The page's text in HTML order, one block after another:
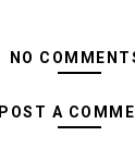
NO
POST A